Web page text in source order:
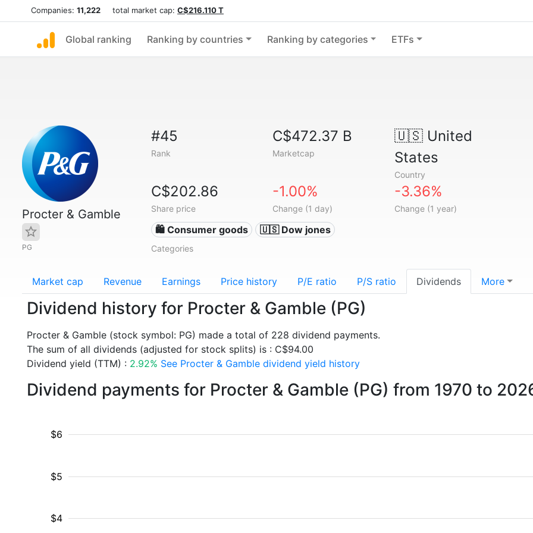
Companies: 11,222 total market cap: C$216.110 T
Global ranking Ranking by countries Ranking by categories ETFs
Procter & Gamble
PG
#45
Rank
C$472.37 B
Marketcap
🇺🇸United
States
Country
C$202.86
Share price
-1.00%
Change (1 day)
-3.36%
Change (1 year)
🛍 Consumer goods 🇺🇸 Dow jones
Categories
Market cap Revenue Earnings Price history P/E ratio P/S ratio Dividends More
Dividend history for Procter & Gamble (PG)
Procter & Gamble (stock symbol: PG) made a total of 228 dividend payments.
The sum of all dividends (adjusted for stock splits) is : C$94.00
Dividend yield (TTM) : 2.92% See Procter & Gamble dividend yield history
Dividend payments for Procter & Gamble (PG) from 1970 to
$4
$5
$6